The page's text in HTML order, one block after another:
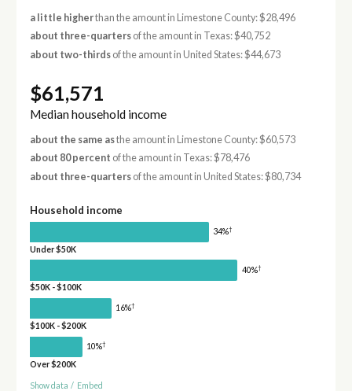
a little higherthan the amount in Limestone County: $28,496
about three-quartersof the amount in Texas: $40,752
about two-thirdsof the amount in United States: $44,673
$61,571
Median household income
about the same asthe amount in Limestone County: $60,573
about 80 percent of the amount in Texas: $78,476
about three-quartersof the amount in United States: $80,734
Household income
34%†
Under $50K
40%†
$50K - $100K
16%†
$100K - $200K
10%†
Over $200K
Show data / Embed